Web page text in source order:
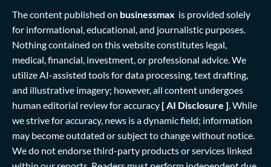
The content published on businessmax is provided solely
for informational, educational, and journalistic purposes.
Nothing contained on this website constitutes legal,
medical, financial, investment, or professional advice. We
utilize AI-assisted tools for data processing, text drafting,
and illustrative imagery; however, all content undergoes
human editorial review for accuracy [ AI Disclosure ] While
we strive for accuracy, news is a dynamic field; information
may become outdated or subject to change without notice.
We do not endorse third-party products or services linked